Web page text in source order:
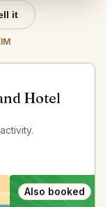
it
Hotel
Also booked